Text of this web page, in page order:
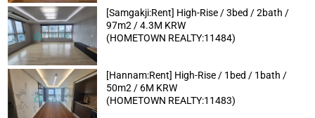
[Samgakji:Rent] High-Rise / 3bed / 2bath /
97m2 / 4.3M KRW
(HOMETOWN REALTY:11484)
[Hannam:Rent] High-Rise / 1bed / 1bath /
50m2 / 6M KRW
(HOMETOWN REALTY:11483)